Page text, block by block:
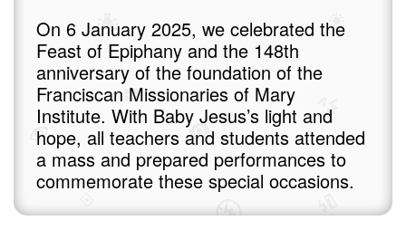
On 6 January 2025, we celebrated the
Feast of Epiphany and the 148th
anniversary of the foundation of the
Franciscan Missionaries of Mary
Institute. With Baby Jesus’s light and
hope, all teachers and students attended
a mass and prepared performances to
commemorate these special occasions.